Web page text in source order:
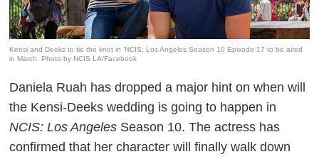
Kensi and Deeks to tie the knot in 'NCIS: Los Angeles Season 10 Episode 17 to be aired
in March. Photo by NCIS LA/Facebook
Daniela Ruah has dropped a major hint on when will
the Kensi-Deeks wedding is going to happen in
NCIS: Los Angeles Season 10. The actress has
confirmed that her character will finally walk down